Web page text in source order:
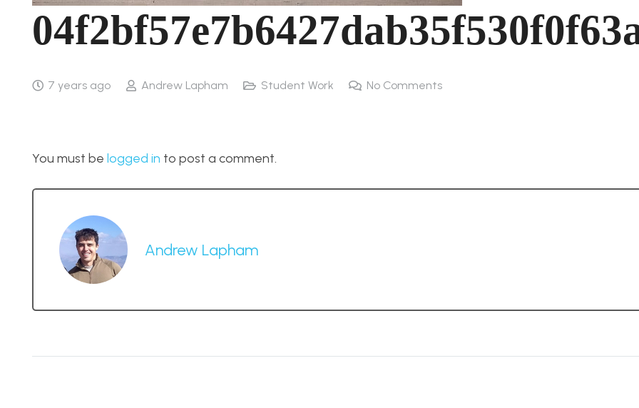
7 years ago Andrew Lapham Student Work No Comments
You must be logged in to post a comment.
Andrew Lapham